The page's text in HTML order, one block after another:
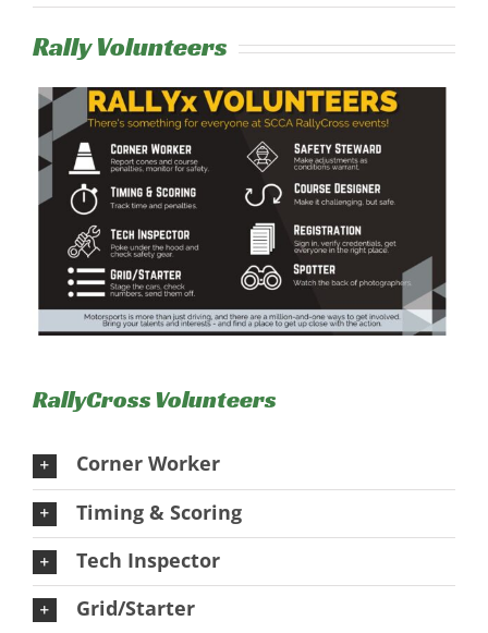
Rally Volunteers
RallyCross Volunteers
Corner Worker
Timing & Scoring
Tech Inspector
Grid/Starter